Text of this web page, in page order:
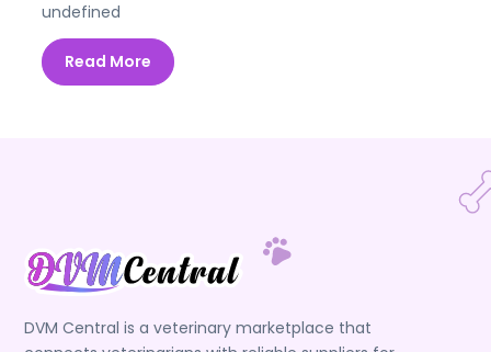
undefined
Read More
DVM Central is a veterinary marketplace that